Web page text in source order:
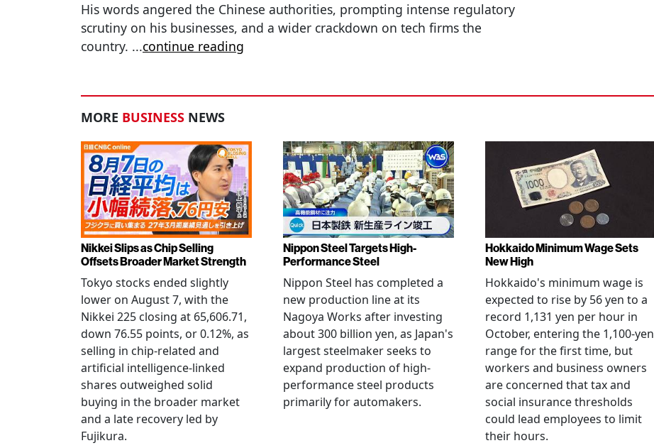
His words angered the Chinese authorities, prompting intense regulatory
scrutiny on his businesses, and a wider crackdown on tech firms the
country. ...continue reading
MORE BUSINESS NEWS
Nikkei Slips as Chip Selling
Offsets Broader Market Strength
Tokyo stocks ended slightly
lower on August 7, with the
Nikkei 225 closing at 65,606.71,
down 76.55 points, or 0.12%, as
selling in chip-related and
artificial intelligence-linked
shares outweighed solid
buying in the broader market
and a late recovery led by
Fujikura.
Nippon Steel Targets High-
Performance Steel
Nippon Steel has completed a
new production line at its
Nagoya Works after investing
about 300 billion yen, as Japan's
largest steelmaker seeks to
expand production of high-
performance steel products
primarily for automakers.
Hokkaido Minimum Wage Sets
New High
Hokkaido's minimum wage is
expected to rise by 56 yen to a
record 1,131 yen per hour in
October, entering the 1,100-yen
range for the first time, but
workers and business owners
are concerned that tax and
social insurance thresholds
could lead employees to limit
their hours.